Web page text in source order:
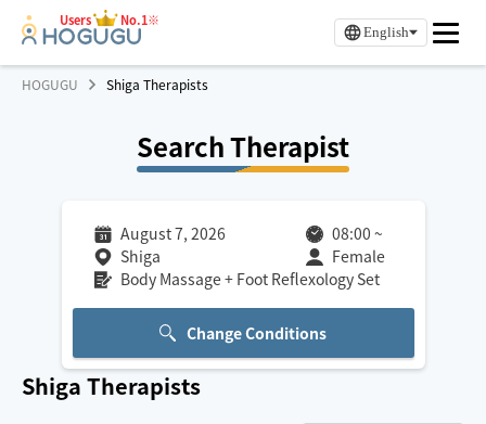
Users No.1※
English
HOGUGU Shiga Therapists
Search Therapist
August 7, 2026 08:00 ~
Shiga
Female
Body Massage + Foot Reflexology Set
Change Conditions
Shiga Therapists